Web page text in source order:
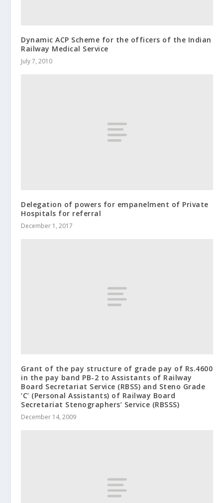
Dynamic ACP Scheme for the officers of the Indian
Railway Medical Service
July 7, 2010
Delegation of powers for empanelment of Private
Hospitals for referral
December 1, 2017
Grant of the pay structure of grade pay of Rs.4600
in the pay band PB-2 to Assistants of Railway
Board Secretariat Service (RBSS) and Steno Grade
’C’ (Personal Assistants) of Railway Board
Secretariat Stenographers’ Service (RBSSS)
December 14, 2009